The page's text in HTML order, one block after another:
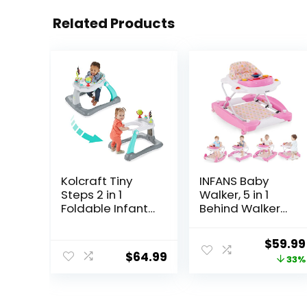
Related Products
Kolcraft Tiny
Steps 2 in 1
Foldable Infant
Wheels, Seated
or Walk Behind
$64.99
INFANS Baby
Walker, 5 in 1
Behind Walker
Rocker Bouncer
with Removable
Original
price
$59.99
33%